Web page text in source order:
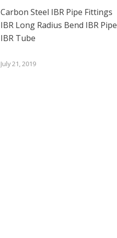
Carbon Steel IBR Pipe Fittings
IBR Long Radius Bend IBR Pipe
IBR Tube
July 21, 2019